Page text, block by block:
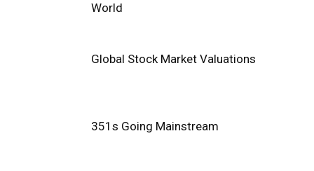
World
Global Stock Market Valuations
351s Going Mainstream